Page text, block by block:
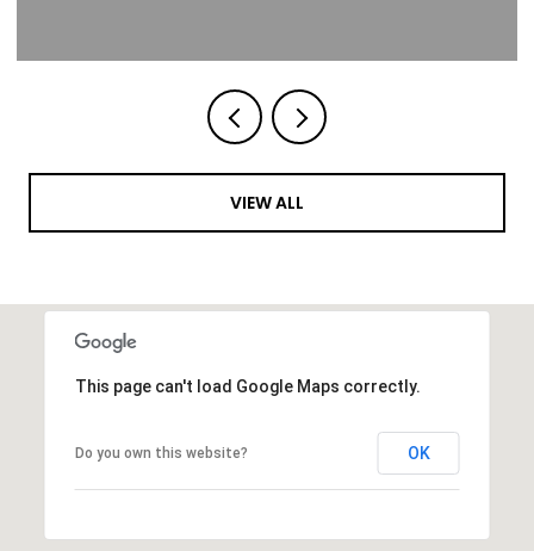
VIEW ALL
This page can't load Google Maps correctly.
Do you own this website? OK